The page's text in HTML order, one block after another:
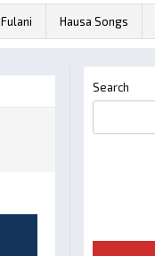
Fulani Hausa Songs
Search